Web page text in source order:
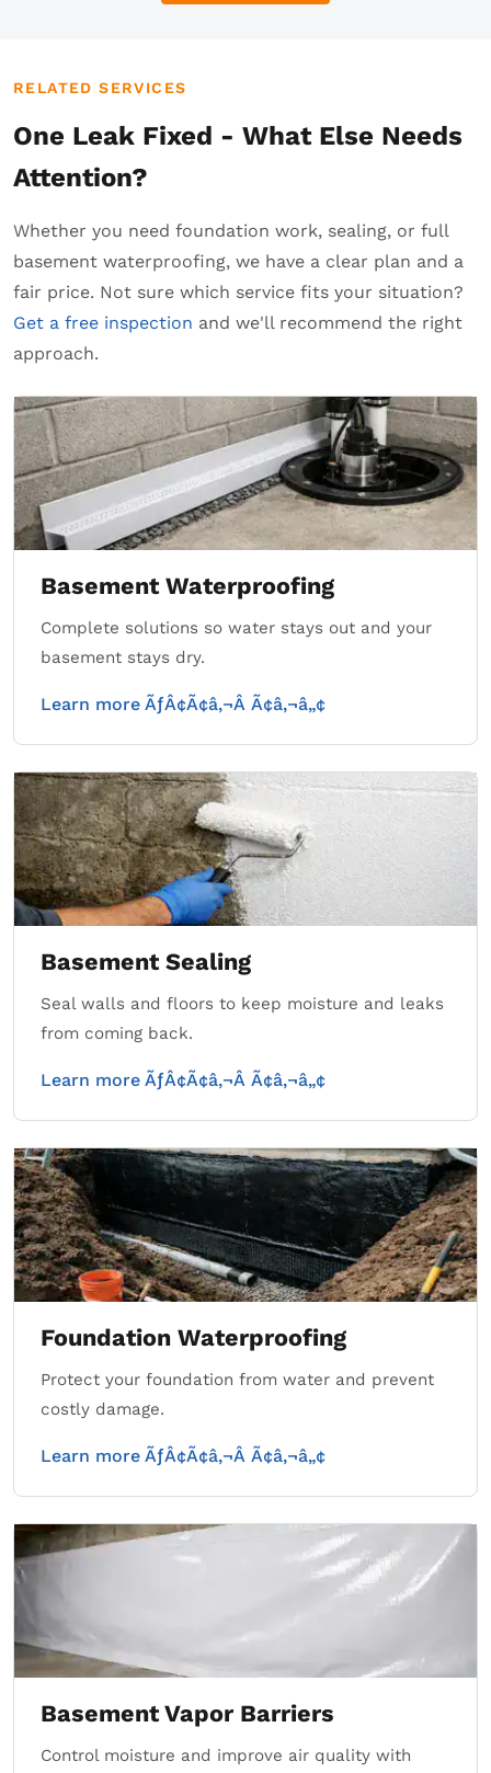
RELATED SERVICES
One Leak Fixed - What Else Needs
Attention?
Whether you need foundation work, sealing, or full
basement waterproofing, we have a clear plan and a
fair price. Not sure which service fits your situation?
Get a free inspection and we'll recommend the right
approach.
Basement Waterproofing
Complete solutions so water stays out and your
basement stays dry.
Learn more ÃƒÂ¢Ã¢â‚¬Â Ã¢â‚¬â„¢
Basement Sealing
Seal walls and floors to keep moisture and leaks
from coming back.
Learn more ÃƒÂ¢Ã¢â‚¬Â Ã¢â‚¬â„¢
Foundation Waterproofing
Protect your foundation from water and prevent
costly damage.
Learn more ÃƒÂ¢Ã¢â‚¬Â Ã¢â‚¬â„¢
Basement Vapor Barriers
Control moisture and improve air quality with